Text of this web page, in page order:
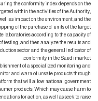
the conformity index depends on the
within the activities of the Authority,
well as impact on the environment, and the
of the purchase of units of the target
laboratories according to the capacity of
of testing, and then analyze the results and
sector and the general indicator of
conformity in the Saudi market.
of a specialized monitoring and
and warn of unsafe products through
that will allow national government
products, Which may cause harm to
for action, as well as seek to raise